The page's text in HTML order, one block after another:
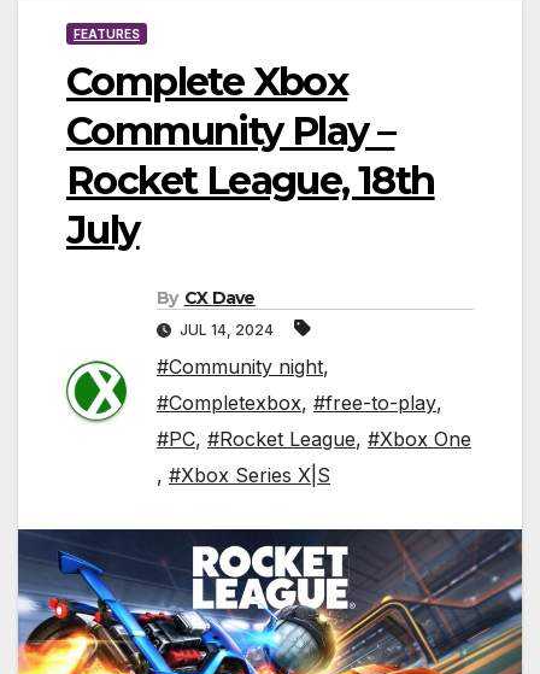
FEATURES
Complete Xbox
Community Play –
Rocket League, 18th
July
By CX Dave
JUL 14, 2024
#Community night,
#Completexbox, #free-to-play,
#PC, #Rocket League, #Xbox One
, #Xbox Series X|S